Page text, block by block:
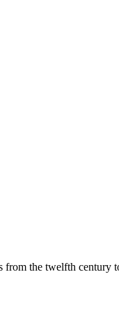
from the twelfth century